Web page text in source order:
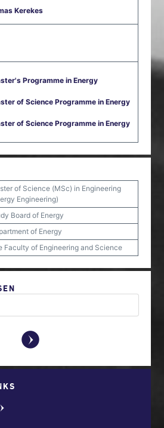
Kerekes
Programme in Energy
of Science Programme in Energy
of Science Programme in Energy
of Science (MSc) in Engineering
Engineering)
Board of Energy
of Energy
Faculty of Engineering and Science
y
w